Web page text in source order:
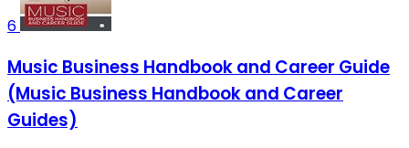
6
Music Business Handbook and Career Guide
(Music Business Handbook and Career
Guides)